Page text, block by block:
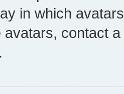
in which
avatars, contact